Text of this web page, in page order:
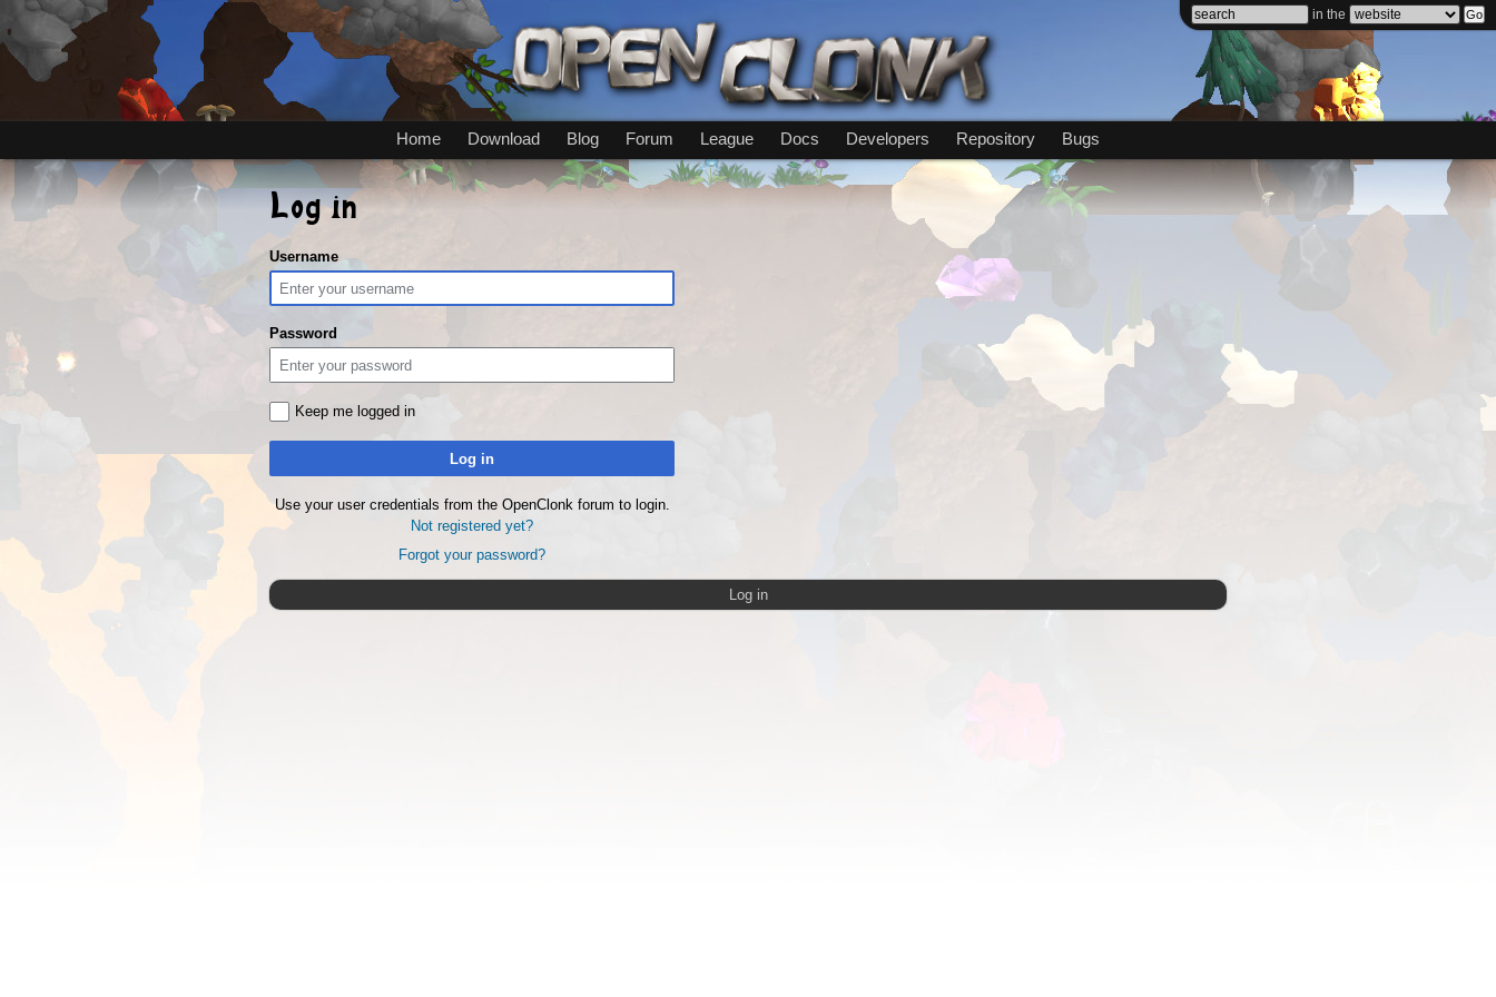
in the
Home Download Blog Forum League Docs Developers Repository Bugs
Log in
Username
Password
Keep me logged in
Log in
Use your user credentials from the OpenClonk forum to login.
Not registered yet?
Forgot your password?
Log in